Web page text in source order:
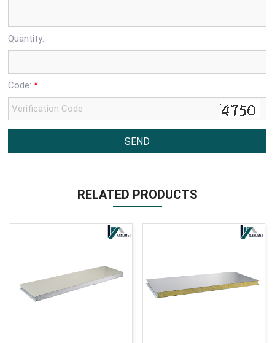
Quantity:
Code:*
RELATED PRODUCTS